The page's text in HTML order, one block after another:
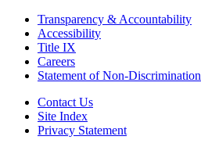
Transparency & Accountability
Accessibility
Title IX
Careers
Statement of Non-Discrimination
Contact Us
Site Index
Privacy Statement